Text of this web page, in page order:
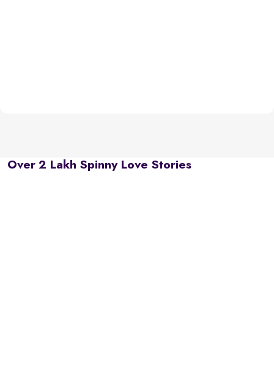
Over 2 Lakh Spinny Love Stories